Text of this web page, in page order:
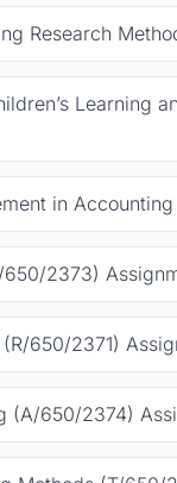
Research
Learning
in
2373)
650/2371)
(A/650/2374)